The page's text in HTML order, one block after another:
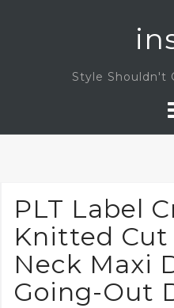
Style Shouldn't
PLT Label
Knitted Cut
Neck Maxi
Going-Out